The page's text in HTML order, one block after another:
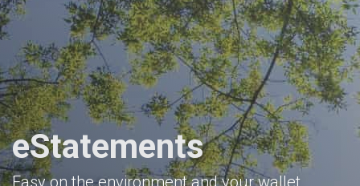
eStatements
Easy on the environment and your wallet.